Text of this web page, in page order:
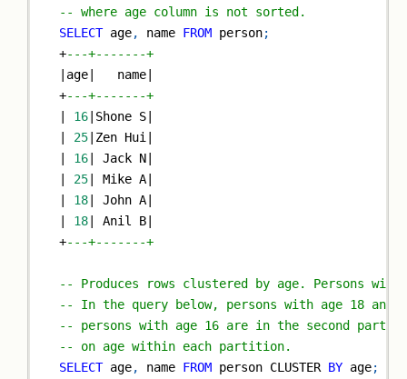
-- where age column is not sorted.
SELECT age, name FROM person;
+---+-------+
age
   name
+---+-------+
16 Shone S
25 Zen Hui
16 Jack N
25 Mike A
18 John A
18 Anil B
+---+-------+
-- Produces rows clustered by age. Persons
-- In the query below, persons with age 18
-- persons with age 16 are in the second
-- on age within each partition.
SELECT age, name FROM person CLUSTER BY age;